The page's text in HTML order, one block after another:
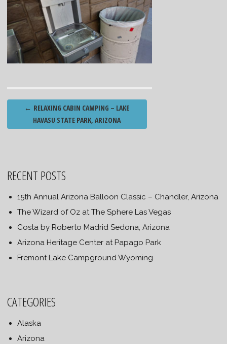
Post
navigation
← RELAXING CABIN CAMPING – LAKE
HAVASU STATE PARK, ARIZONA
RECENT POSTS
15th Annual Arizona Balloon Classic – Chandler, Arizona
The Wizard of Oz at The Sphere Las Vegas
Costa by Roberto Madrid Sedona, Arizona
Arizona Heritage Center at Papago Park
Fremont Lake Campground Wyoming
CATEGORIES
Alaska
Arizona